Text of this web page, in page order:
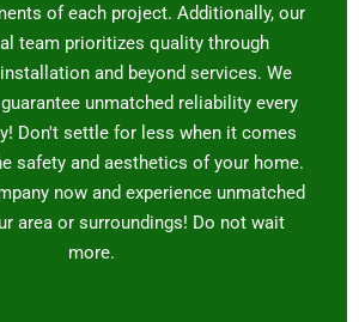
of each project. Additionally, our
team prioritizes quality through
and beyond services. We
unmatched reliability every
Don't settle for less when it comes
safety and aesthetics of your home.
now and experience unmatched
area or surroundings! Do not wait
more.